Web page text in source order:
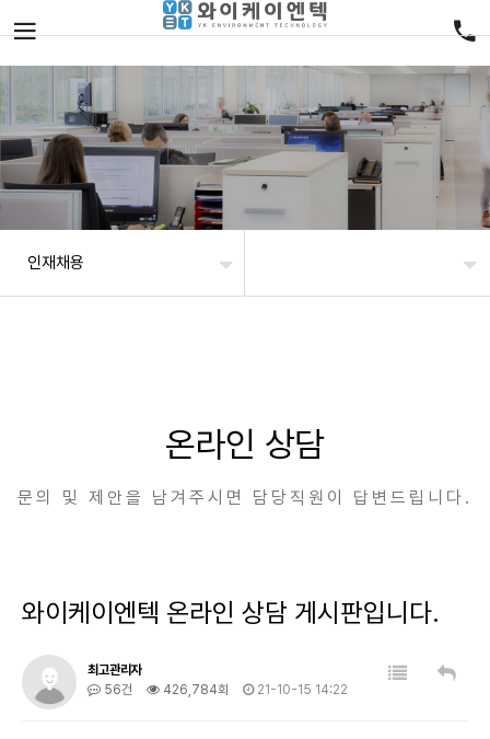
인재채용
온라인 상담
문의 및 제안을 남겨주시면 담당직원이 답변드립니다.
와이케이엔텍 온라인 상담 게시판입니다.
최고관리자
56건
426,784회 21-10-15 14:22